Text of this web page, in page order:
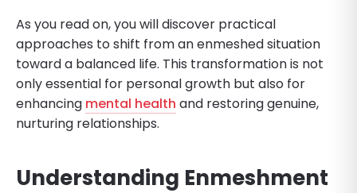
As you read on, you will discover practical
approaches to shift from an enmeshed situation
toward a balanced life. This transformation is not
only essential for personal growth but also for
enhancing mental health and restoring genuine,
nurturing relationships.
Understanding Enmeshment